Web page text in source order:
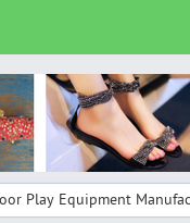
Play Equipment